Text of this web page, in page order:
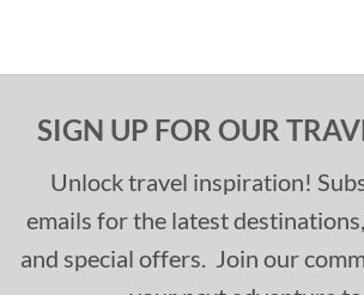
SIGN UP FOR OUR
Unlock travel inspiration!
emails for the latest
and special offers. Join our